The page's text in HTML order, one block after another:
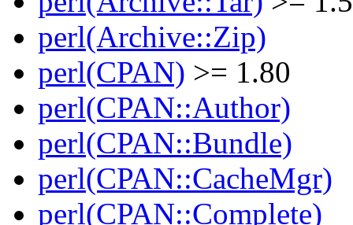
perl(Archive::Zip)
perl(CPAN) >= 1.80
perl(CPAN::Author)
perl(CPAN::Bundle)
perl(CPAN::CacheMgr)
perl(CPAN::Complete)